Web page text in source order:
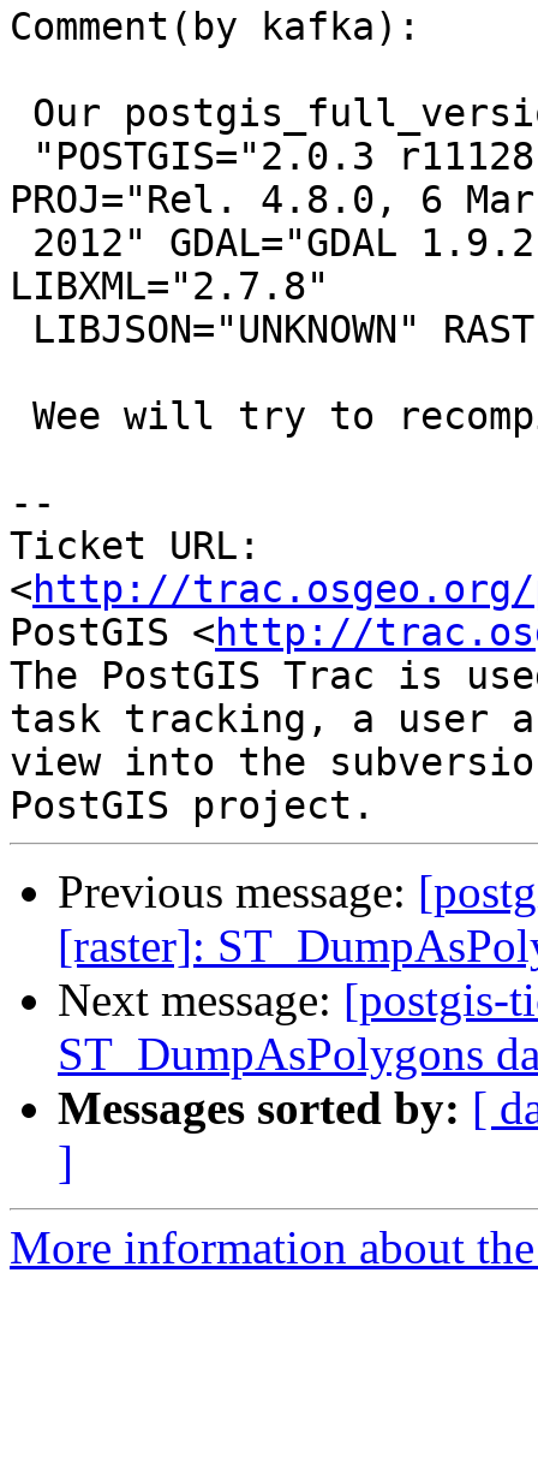
Comment(by kafka):
PROJ="Rel. 4.8.0, 6
LIBXML="2.7.8"
--
Ticket URL:
<http://trac.osgeo.org/
PostGIS <http://
The PostGIS Trac is
task tracking, a user
view into the
Previous message:
[raster]:
Next message: [postgis-
ST_DumpAsPolygons
Messages sorted by: [
]
More information about